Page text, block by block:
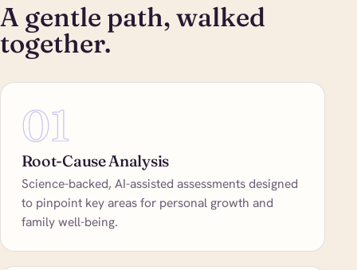
A gentle path, walked
together.
01
Root-Cause Analysis
Science-backed, AI-assisted assessments designed
to pinpoint key areas for personal growth and
family well-being.